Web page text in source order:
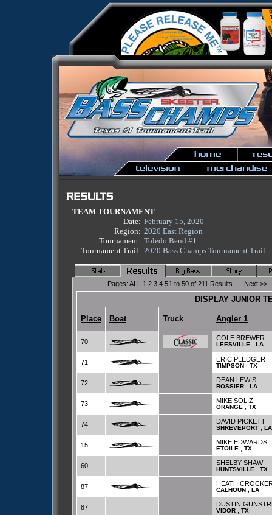
TEAM TOURNAMENT
Date: February 15, 2020
Region: 2020 East Region
Tournament: Toledo Bend #1
Tournament Trail: 2020 Bass Champs Tournament Trail
Pages: ALL 1 2 3 4 51 to 50 of 211 Results. Next >>
DISPLAY JUNIOR
Place Boat Truck Angler 1
70 COLE BREWER
LEESVILLE LA
71 ERIC PLEDGER
TIMPSON TX
72 DEAN LEWIS
BOSSIER LA
73 MIKE SOLIZ
ORANGE TX
74 DAVID PICKETT
SHREVEPORT LA
15 MIKE EDWARDS
ETOILE TX
60 SHELBY SHAW
HUNTSVILLE TX
87 HEATH
CALHOUN LA
87 DUSTIN
VIDOR TX